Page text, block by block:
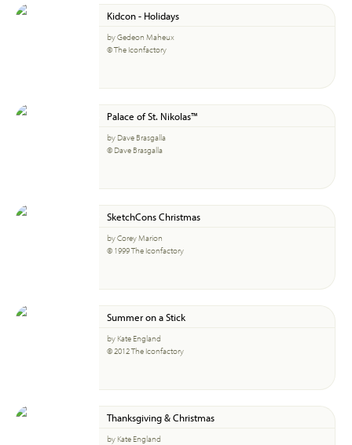
Kidcon - Holidays
by Gedeon Maheux
© The Iconfactory
Palace of St. Nikolas™
by Dave Brasgalla
© Dave Brasgalla
SketchCons Christmas
by Corey Marion
© 1999 The Iconfactory
Summer on a Stick
by Kate England
© 2012 The Iconfactory
Thanksgiving & Christmas
by Kate England